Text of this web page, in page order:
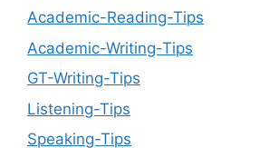
Academic-Reading-Tips
Academic-Writing-Tips
GT-Writing-Tips
Listening-Tips
Speaking-Tips